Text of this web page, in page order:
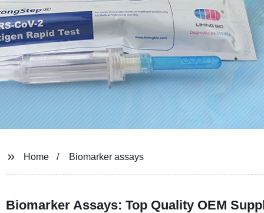
Home Biomarker assays
Biomarker Assays: Top Quality OEM